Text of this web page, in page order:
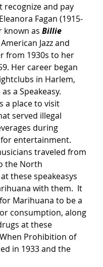
recognize and pay
Fagan (1915-
known as Billie
Jazz and
from 1930s to her
Her career began
in Harlem,
a Speakeasy.
a place to visit
served illegal
during
entertainment.
traveled from
the North
these speakeasys
with them.  It
Marihuana to be a
consumption, along
at these
Prohibition of
in 1933 and the